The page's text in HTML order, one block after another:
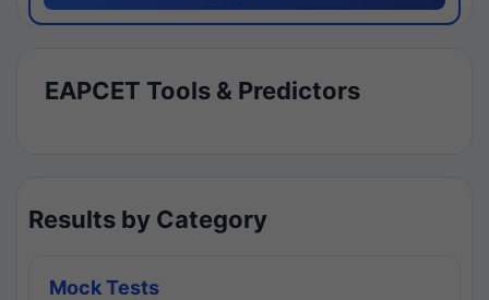
EAPCET Tools & Predictors
Results by Category
Mock Tests